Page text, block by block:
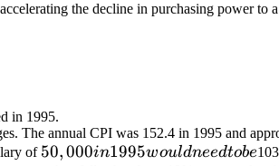
the decline in purchasing power to
in 1995.
The annual CPI was 152.4 in 1995 and
of 50,000
50,000in1995wouldneedtobe